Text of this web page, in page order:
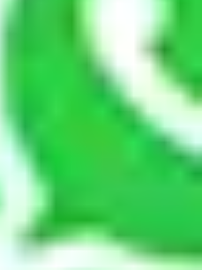
Shenoy Nagar
about anything
But you will be required to
items for some things.
about this in detail, we
number of objects
pack and load them. But
as long.
safely pack all the things